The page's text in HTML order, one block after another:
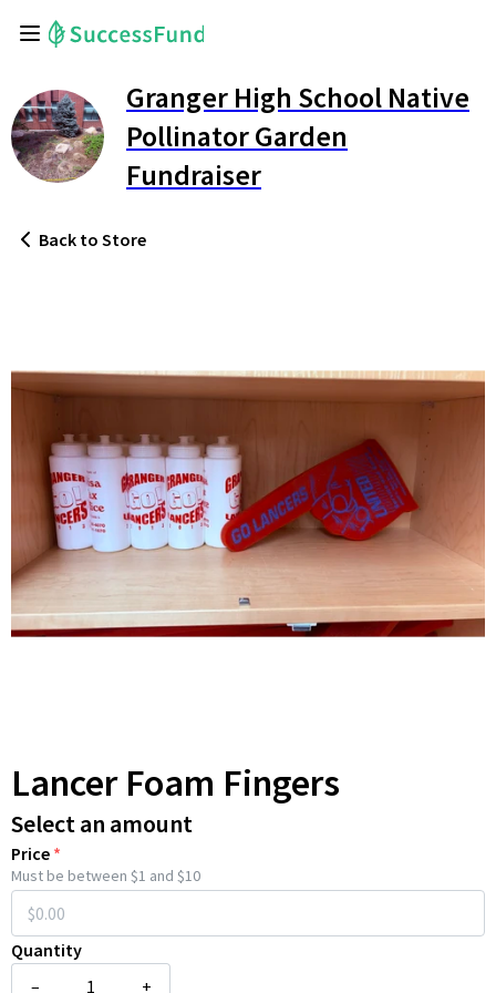
Granger High School Native
Pollinator Garden
Fundraiser
Back to Store
Lancer Foam Fingers
Select an amount
Price *
Must be between $1 and $10
Quantity
–
+